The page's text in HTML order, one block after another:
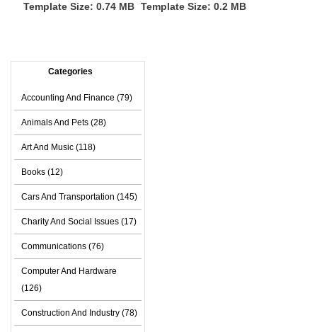
Template Size: 0.74 MB Template Size: 0.2 MB
Categories
Accounting And Finance (79)
Animals And Pets (28)
Art And Music (118)
Books (12)
Cars And Transportation (145)
Charity And Social Issues (17)
Communications (76)
Computer And Hardware
(126)
Construction And Industry (78)